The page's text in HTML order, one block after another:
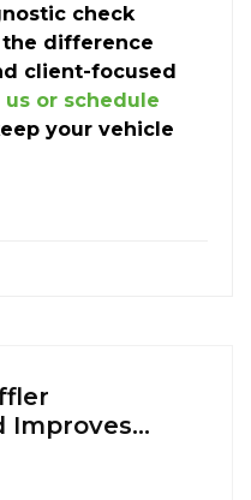
check
difference
client-focused
us or schedule
your vehicle
Improves...